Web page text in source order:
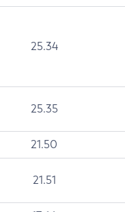
25.34
25.35
21.50
21.51